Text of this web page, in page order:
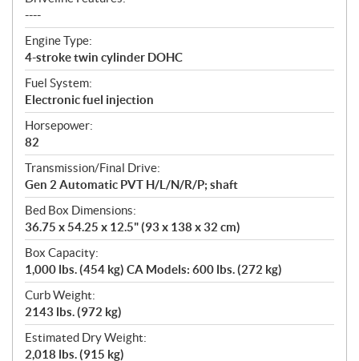
----
Engine Type:
4-stroke twin cylinder DOHC
Fuel System:
Electronic fuel injection
Horsepower:
82
Transmission/Final Drive:
Gen 2 Automatic PVT H/L/N/R/P; shaft
Bed Box Dimensions:
36.75 x 54.25 x 12.5" (93 x 138 x 32 cm)
Box Capacity:
1,000 lbs. (454 kg) CA Models: 600 lbs. (272 kg)
Curb Weight:
2143 lbs. (972 kg)
Estimated Dry Weight:
2,018 lbs. (915 kg)